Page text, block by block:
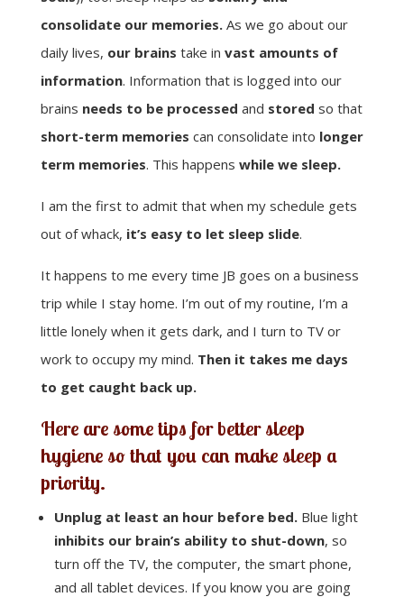
consolidate our memories.As we go about our
daily lives, our brains take in vast amounts of
information. Information that is logged into our
brains needs to be processed and stored so that
short-term memories can consolidate into longer
term memories. This happens while we sleep.
I am the first to admit that when my schedule gets
out of whack, it’s easy to let sleep slide.
It happens to me every time JB goes on a business
trip while I stay home. I’m out of my routine, I’m a
little lonely when it gets dark, and I turn to TV or
work to occupy my mind. Then it takes me days
to get caught back up.
Here are some tips for better sleep
hygiene so that you can make sleep a
priority.
Unplug at least an hour before bed.Blue light
inhibits our brain’s ability to shut-down, so
turn off the TV, the computer, the smart phone,
and all tablet devices. If you know you are going